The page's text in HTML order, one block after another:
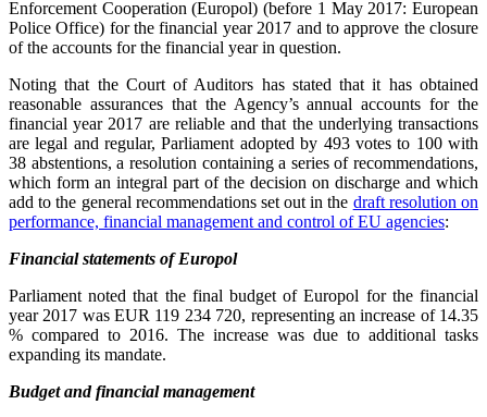
Enforcement Cooperation (Europol) (before 1 May 2017: European
Police Office) for the financial year 2017 and to approve the closure
of the accounts for the financial year in question.
Noting that the Court of Auditors has stated that it has obtained
reasonable assurances that the Agency’s annual accounts for the
financial year 2017 are reliable and that the underlying transactions
are legal and regular, Parliament adopted by 493 votes to 100 with
38 abstentions, a resolution containing a series of recommendations,
which form an integral part of the decision on discharge and which
add to the general recommendations set out in the draft resolution on
performance, financial management and control of EU agencies:
Financial statements of Europol
Parliament noted that the final budget of Europol for the financial
year 2017 was EUR 119 234 720, representing an increase of 14.35
% compared to 2016. The increase was due to additional tasks
expanding its mandate.
Budget and financial management